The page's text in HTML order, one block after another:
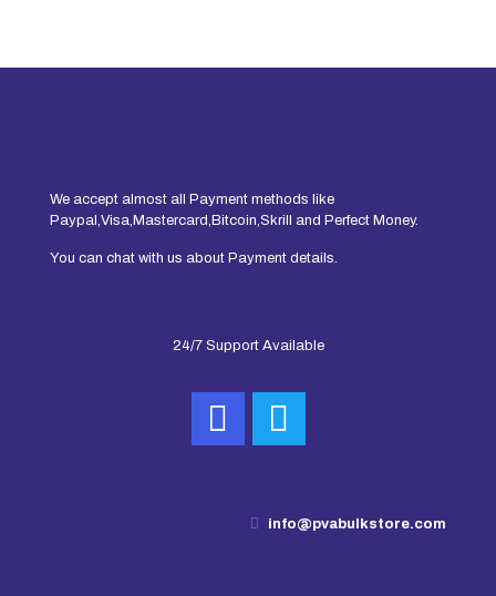
We accept almost all Payment methods like
Paypal,Visa,Mastercard,Bitcoin,Skrill and Perfect Money.
You can chat with us about Payment details.
24/7 Support Available
info@pvabulkstore.com